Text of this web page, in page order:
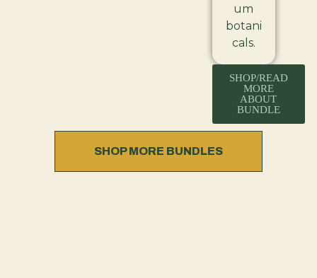
um
botani
cals.
SHOP/READ
MORE
ABOUT
BUNDLE
SHOP MORE BUNDLES